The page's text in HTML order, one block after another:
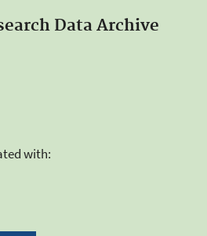
Data Archive
with: